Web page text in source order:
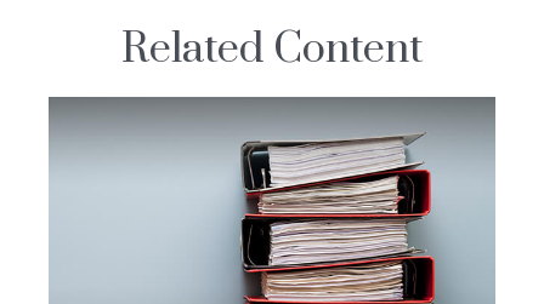
Related Content